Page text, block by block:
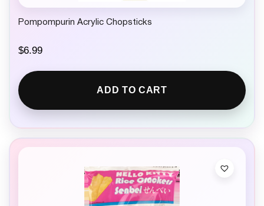
Pompompurin Acrylic Chopsticks
$6.99
ADD TO CART